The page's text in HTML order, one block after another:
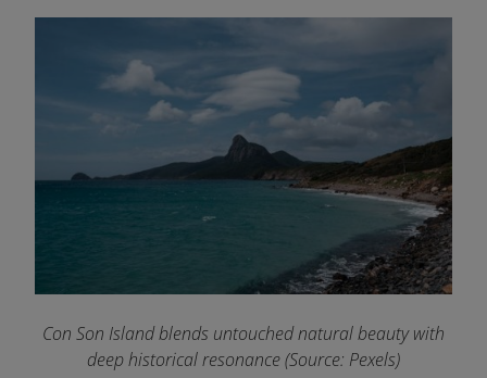
Con Son Island blends untouched natural beauty with
deep historical resonance (Source: Pexels)